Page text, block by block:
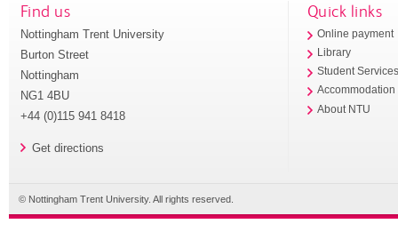
Find us
Nottingham Trent University
Burton Street
Nottingham
NG1 4BU
+44 (0)115 941 8418
Get directions
Quick links
Online payment
Library
Student
Accommodation
About NTU
© Nottingham Trent University. All rights reserved.